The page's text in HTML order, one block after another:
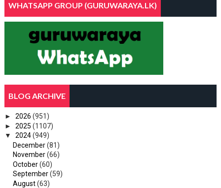
WHATSAPP GROUP (GURUWARAYA.LK)
BLOG ARCHIVE
► 2026 (951)
► 2025 (1107)
▼ 2024(949)
December(81)
November(66)
October(60)
September(59)
August(63)